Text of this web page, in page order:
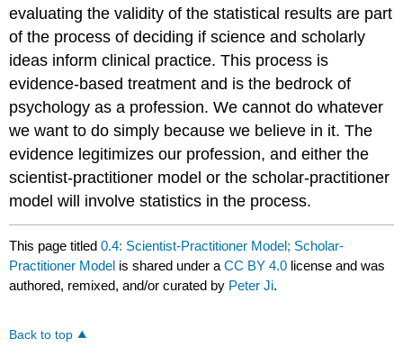
evaluating the validity of the statistical results are part
of the process of deciding if science and scholarly
ideas inform clinical practice. This process is
evidence-based treatment and is the bedrock of
psychology as a profession. We cannot do whatever
we want to do simply because we believe in it. The
evidence legitimizes our profession, and either the
scientist-practitioner model or the scholar-practitioner
model will involve statistics in the process.
This page titled0.4: Scientist-Practitioner Model; Scholar-
Practitioner Model is shared under aCC BY 4.0 license and was
authored, remixed, and/or curated by Peter Ji.
Back to top